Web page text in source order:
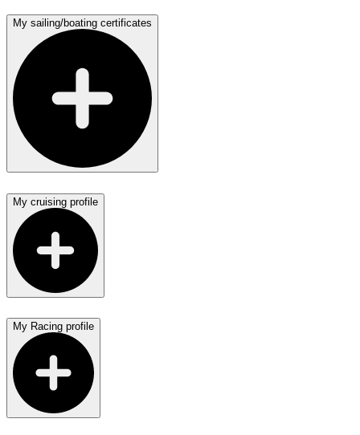
My sailing/boating certificates
My cruising profile
My Racing profile